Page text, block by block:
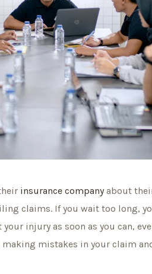
insurance companyabout
claims. If you wait too long,
injury as soon as you can,
mistakes in your claim